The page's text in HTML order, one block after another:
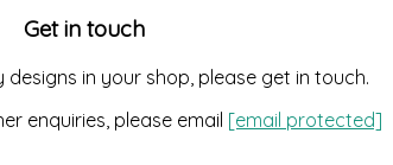
Get in touch
in your shop, please get in touch.
enquiries, please email [email protected]